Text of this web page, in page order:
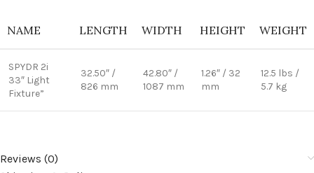
NAME LENGTH WIDTH HEIGHT WEIGHT
SPYDR 2i
33″ Light
Fixture”
32.50″ /
826 mm
42.80″ /
1087 mm
1.26″ / 32
mm
12.5 lbs /
5.7 kg
Reviews (0)